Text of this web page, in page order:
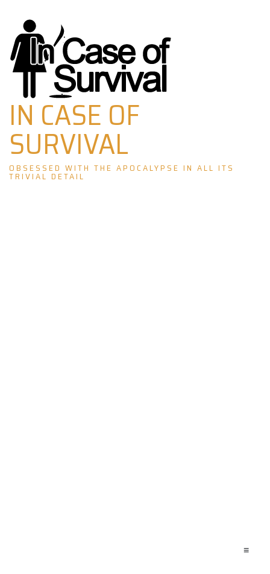
Skip
to
content
IN CASE OF
SURVIVAL
OBSESSED WITH THE APOCALYPSE IN ALL ITS
TRIVIAL DETAIL
≡